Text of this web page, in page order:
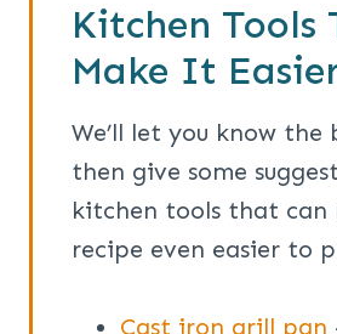
Kitchen Tools
Make It
We’ll let you know the
then give some
kitchen tools that can
recipe even easier to
Cast iron grill pan